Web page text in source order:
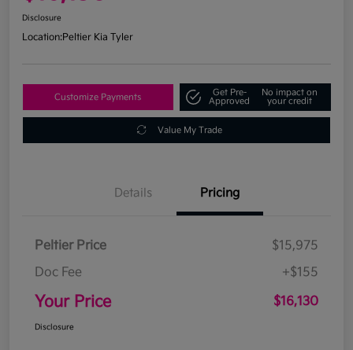
Disclosure
Location:Peltier Kia Tyler
Customize Payments
Get Pre-
Approved
No impact on
your credit
Value My Trade
Details Pricing
Peltier Price
$15,975
Doc Fee
+$155
Your Price $16,130
Disclosure